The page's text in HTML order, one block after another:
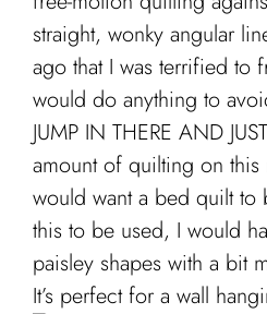
straight, wonky angular
ago that I was terrified to
would do anything to
JUMP IN THERE AND
amount of quilting on this
would want a bed quilt to
this to be used, I would
paisley shapes with a bit
It’s perfect for a wall